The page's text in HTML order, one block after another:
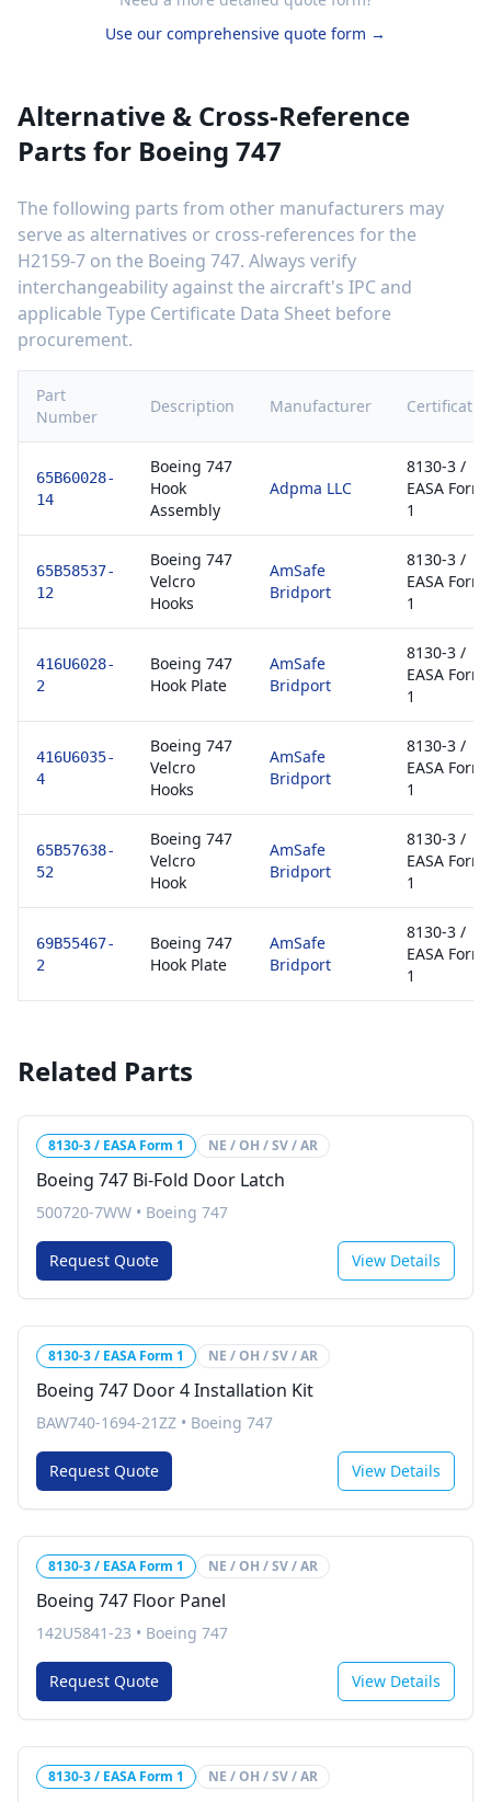
Use our comprehensive quote form →
Alternative & Cross-Reference
Parts for Boeing 747
The following parts from other manufacturers may
serve as alternatives or cross-references for the
H2159-7 on the Boeing 747. Always verify
interchangeability against the aircraft's IPC and
applicable Type Certificate Data Sheet before
procurement.
Part
Number
Description Manufacturer
65B60028-
14
Boeing 747
Hook
Assembly
Adpma LLC
8130-3 /
EASA Form
1
65B58537-
12
Boeing 747
Velcro
Hooks
AmSafe
Bridport
8130-3 /
EASA Form
1
416U6028-
2
Boeing 747
Hook Plate
AmSafe
Bridport
8130-3 /
EASA Form
1
416U6035-
4
Boeing 747
Velcro
Hooks
AmSafe
Bridport
8130-3 /
EASA Form
1
65B57638-
52
Boeing 747
Velcro
Hook
AmSafe
Bridport
8130-3 /
EASA Form
1
69B55467-
2
Boeing 747
Hook Plate
AmSafe
Bridport
8130-3 /
EASA Form
1
Related Parts
8130-3 / EASA Form 1 NE / OH / SV / AR
Boeing 747 Bi-Fold Door Latch
500720-7WW • Boeing 747
Request Quote View Details
8130-3 / EASA Form 1 NE / OH / SV / AR
Boeing 747 Door 4 Installation Kit
BAW740-1694-21ZZ • Boeing 747
Request Quote View Details
8130-3 / EASA Form 1 NE / OH / SV / AR
Boeing 747 Floor Panel
142U5841-23 • Boeing 747
Request Quote View Details
8130-3 / EASA Form 1 NE / OH / SV / AR